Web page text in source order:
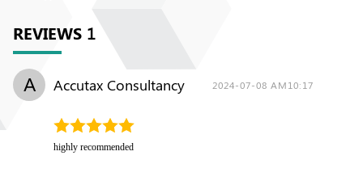
REVIEWS 1
A Accutax Consultancy 2024-07-08 AM10:17
highly recommended